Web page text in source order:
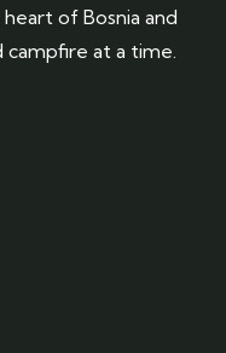
of Bosnia and
campfire at a time.